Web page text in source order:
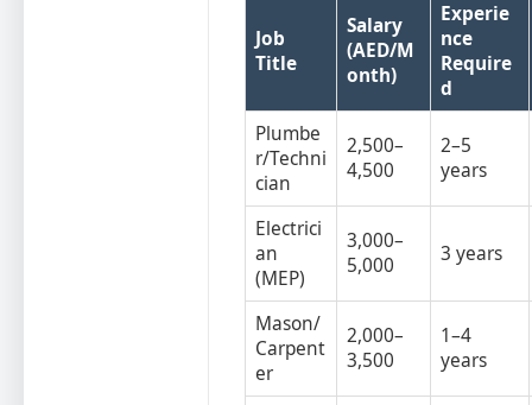
Job
Title
Salary
(AED/M
onth)
Experie
nce
Require
d
Plumbe
r/Techni
cian
2,500–
4,500
2–5
years
Electrici
an
(MEP)
3,000–
5,000
3 years
Mason/
Carpent
er
2,000–
3,500
1–4
years